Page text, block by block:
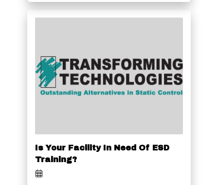
Is Your Facility In Need Of ESD
Training?